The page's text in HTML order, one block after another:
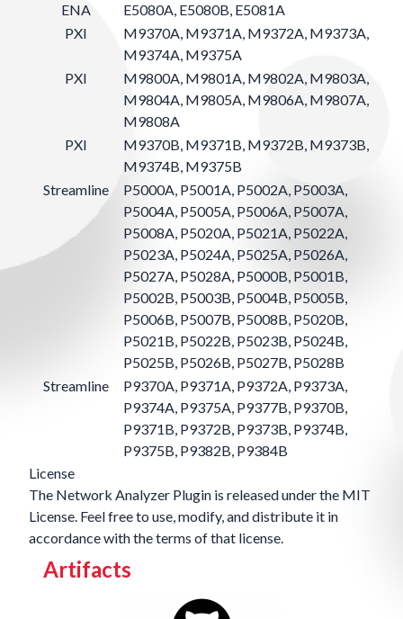
ENA
E5080A, E5080B, E5081A
PXI
M9370A, M9371A, M9372A, M9373A,
M9374A, M9375A
PXI
M9800A, M9801A, M9802A, M9803A,
M9804A, M9805A, M9806A, M9807A,
M9808A
PXI
M9370B, M9371B, M9372B, M9373B,
M9374B, M9375B
Streamline
P5000A, P5001A, P5002A, P5003A,
P5004A, P5005A, P5006A, P5007A,
P5008A, P5020A, P5021A, P5022A,
P5023A, P5024A, P5025A, P5026A,
P5027A, P5028A, P5000B, P5001B,
P5002B, P5003B, P5004B, P5005B,
P5006B, P5007B, P5008B, P5020B,
P5021B, P5022B, P5023B, P5024B,
P5025B, P5026B, P5027B, P5028B
Streamline
P9370A, P9371A, P9372A, P9373A,
P9374A, P9375A, P9377B, P9370B,
P9371B, P9372B, P9373B, P9374B,
P9375B, P9382B, P9384B
License
The Network Analyzer Plugin is released under the MIT
License. Feel free to use, modify, and distribute it in
accordance with the terms of that license.
Artifacts